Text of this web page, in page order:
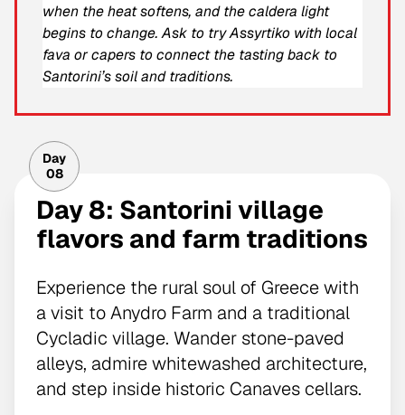
when the heat softens, and the caldera light
begins to change. Ask to try Assyrtiko with local
fava or capers to connect the tasting back to
Santorini’s soil and traditions.
Day
08
Day 8: Santorini village
flavors and farm traditions
Experience the rural soul of Greece with
a visit to Anydro Farm and a traditional
Cycladic village. Wander stone-paved
alleys, admire whitewashed architecture,
and step inside historic Canaves cellars.